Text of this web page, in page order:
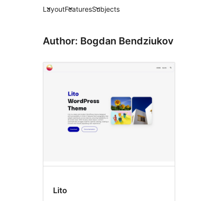
LayoutFeaturesSubjects
Author: Bogdan Bendziukov
Lito